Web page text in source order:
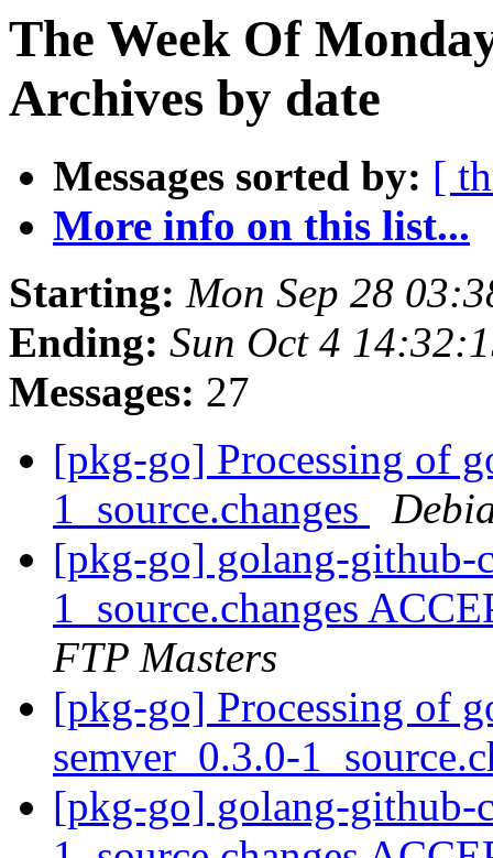
The Week Of
Archives by date
Messages sorted by: [
More info on this list...
Starting: Mon Sep 28
Ending: Sun Oct 4
Messages: 27
[pkg-go] Processing of
1_source.changes
[pkg-go] golang-github-
1_source.changes
FTP Masters
[pkg-go] Processing of
semver_0.3.0-
[pkg-go] golang-github-